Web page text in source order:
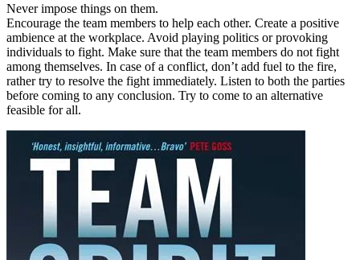
Never impose things on them.
Encourage the team members to help each other. Create a positive
ambience at the workplace. Avoid playing politics or provoking
individuals to fight. Make sure that the team members do not fight
among themselves. In case of a conflict, don’t add fuel to the fire,
rather try to resolve the fight immediately. Listen to both the parties
before coming to any conclusion. Try to come to an alternative
feasible for all.